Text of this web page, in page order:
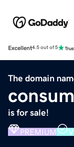
Excellent4.5 out of 5
The domain
is for sale!
PREMIUM